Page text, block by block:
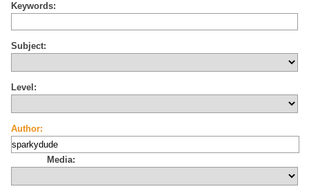
Keywords:
Subject:
Level:
Author:
Media: